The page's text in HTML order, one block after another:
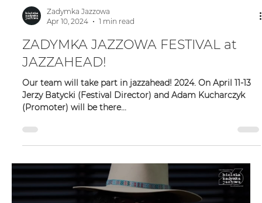
Apr 10, 2024
1 min read
ZADYMKA JAZZOWA FESTIVAL at
JAZZAHEAD!
Our team will take part in jazzahead! 2024. On April 11-13
(Promoter) will be there...